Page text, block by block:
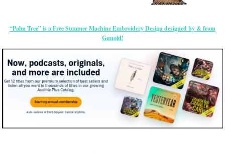
“Palm Tree” is a Free Summer Machine Embroidery Design designed by & from
Gunold!